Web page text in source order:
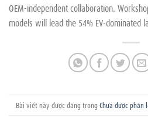
OEM-independent collaboration.
models will lead the 54% EV-dominated
Bài viết này được đăng trong Chưa được phân